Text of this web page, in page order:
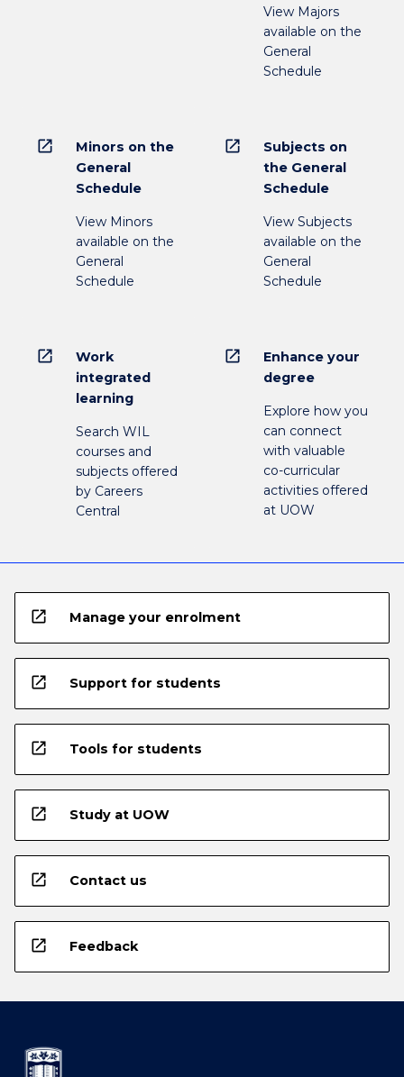
View Majors
available on the
General
Schedule
open_in_new
Minors on the
General
Schedule
View Minors
available on the
General
Schedule
open_in_new
Subjects on
the General
Schedule
View Subjects
available on the
General
Schedule
open_in_new
Work
integrated
learning
Search WIL
courses and
subjects offered
by Careers
Central
open_in_new
Enhance your
degree
Explore how you
can connect
with valuable
co-curricular
activities offered
at UOW
open_in_new Manage your enrolment
open_in_new Support for students
open_in_new Tools for students
open_in_new Study at UOW
open_in_new Contact us
open_in_new Feedback